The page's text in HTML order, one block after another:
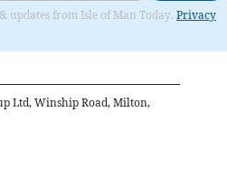
updates from Isle of Man Today. Privacy
Ltd, Winship Road, Milton,